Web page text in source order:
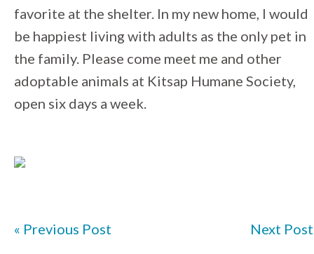
favorite at the shelter. In my new home, I would
be happiest living with adults as the only pet in
the family. Please come meet me and other
adoptable animals at Kitsap Humane Society,
open six days a week.
« Previous Post Next Post